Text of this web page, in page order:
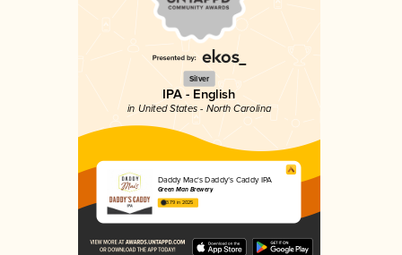
Silver
IPA - English
in United States - North Carolina
Daddy Mac's Daddy’s Caddy IPA
Green Man Brewery
3.79 in 2025